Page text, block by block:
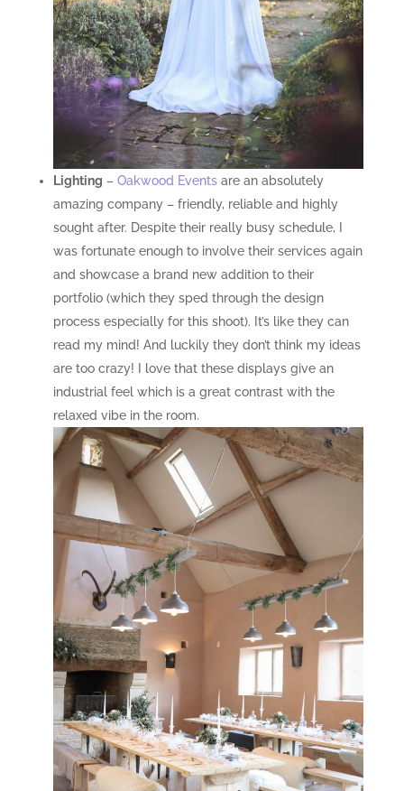
Lighting – Oakwood Eventsare an absolutely
amazing company – friendly, reliable and highly
sought after. Despite their really busy schedule, I
was fortunate enough to involve their services again
and showcase a brand new addition to their
portfolio (which they sped through the design
process especially for this shoot). It’s like they can
read my mind! And luckily they don’t think my ideas
are too crazy! I love that these displays give an
industrial feel which is a great contrast with the
relaxed vibe in the room.